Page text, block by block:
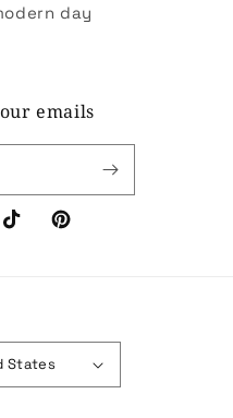
day
emails
TikTokPinterest
States